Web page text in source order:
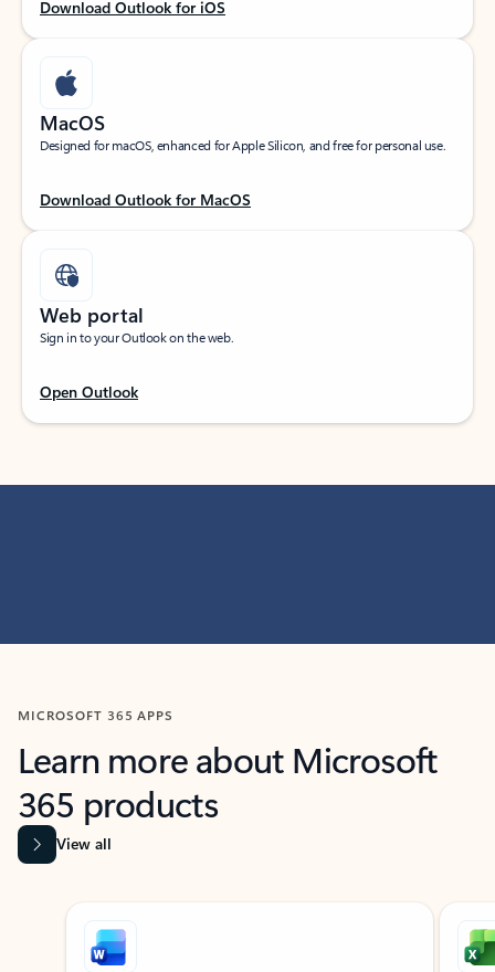
Download Outlook for iOS
MacOS
Designed for macOS, enhanced for Apple Silicon, and free for personal use.
Download Outlook for MacOS
Web portal
Sign in to your Outlook on the web.
Open Outlook
MICROSOFT 365 APPS
Learn more about Microsoft
365 products
View all
Showing slide 1 of 9